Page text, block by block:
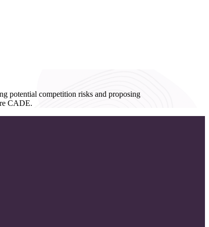
potential competition risks and proposing
CADE.